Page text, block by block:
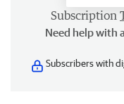
Subscription
Need help with
Subscribers with